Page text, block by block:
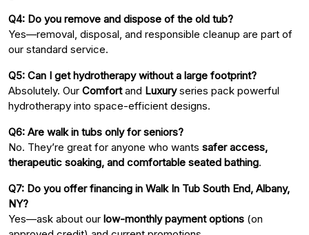
Q4: Do you remove and dispose of the old tub?
Yes—removal, disposal, and responsible cleanup are part of
our standard service.
Q5: Can I get hydrotherapy without a large footprint?
Absolutely. Our Comfortand Luxuryseries pack powerful
hydrotherapy into space-efficient designs.
Q6: Are walk in tubs only for seniors?
No. They’re great for anyone who wants safer access,
therapeutic soaking, and comfortable seated bathing.
Q7: Do you offer financing in Walk In Tub South End, Albany,
NY?
Yes—ask about our low-monthly payment options (on